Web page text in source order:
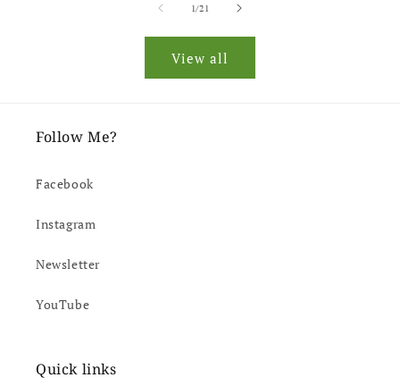
1/of
21
View all
Follow Me?
Facebook
Instagram
Newsletter
YouTube
Quick links